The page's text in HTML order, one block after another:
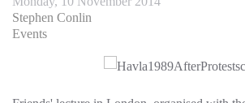
Stephen Conlin
Events